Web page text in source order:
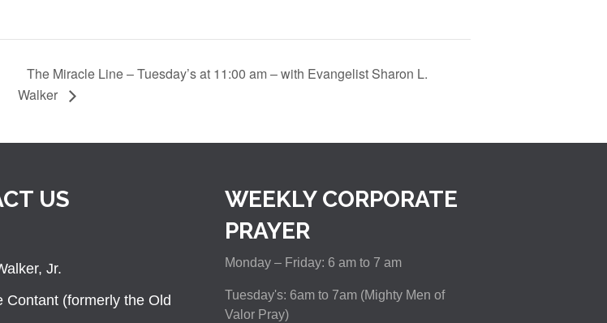
The Miracle Line – Tuesday’s at 11:00 am – with Evangelist Sharon L.
Walker
US
Jr.
Contant (formerly the Old
WEEKLY CORPORATE
PRAYER
Monday – Friday: 6 am to 7 am
Tuesday's: 6am to 7am (Mighty Men of
Valor Pray)